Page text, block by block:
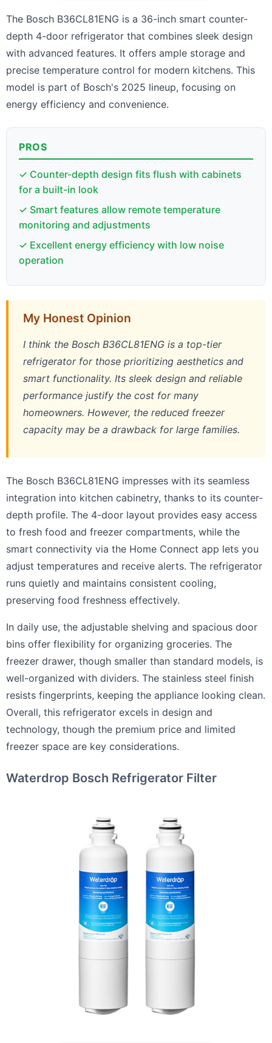
The Bosch B36CL81ENG is a 36-inch smart counter-
depth 4-door refrigerator that combines sleek design
with advanced features. It offers ample storage and
precise temperature control for modern kitchens. This
model is part of Bosch's 2025 lineup, focusing on
energy efficiency and convenience.
PROS
✓ Counter-depth design fits flush with cabinets
for a built-in look
✓ Smart features allow remote temperature
monitoring and adjustments
✓ Excellent energy efficiency with low noise
operation
My Honest Opinion
I think the Bosch B36CL81ENG is a top-tier
refrigerator for those prioritizing aesthetics and
smart functionality. Its sleek design and reliable
performance justify the cost for many
homeowners. However, the reduced freezer
capacity may be a drawback for large families.
The Bosch B36CL81ENG impresses with its seamless
integration into kitchen cabinetry, thanks to its counter-
depth profile. The 4-door layout provides easy access
to fresh food and freezer compartments, while the
smart connectivity via the Home Connect app lets you
adjust temperatures and receive alerts. The refrigerator
runs quietly and maintains consistent cooling,
preserving food freshness effectively.
In daily use, the adjustable shelving and spacious door
bins offer flexibility for organizing groceries. The
freezer drawer, though smaller than standard models, is
well-organized with dividers. The stainless steel finish
resists fingerprints, keeping the appliance looking clean.
Overall, this refrigerator excels in design and
technology, though the premium price and limited
freezer space are key considerations.
Waterdrop Bosch Refrigerator Filter